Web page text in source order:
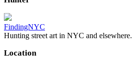
FindingNYC
Hunting street art in NYC and elsewhere.
Location